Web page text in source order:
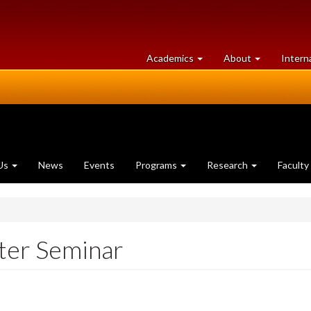
Academics at
University
About University
of
News Events Programs Research Faculty
Seminar